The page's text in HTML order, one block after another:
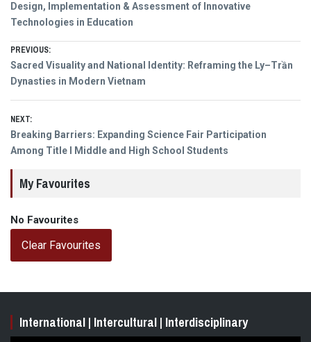
Design, Implementation & Assessment of Innovative
Technologies in Education
Post
navigation
PREVIOUS:
Previous
post:
Sacred Visuality and National Identity: Reframing the Ly–Trần
Dynasties in Modern Vietnam
NEXT:
Next
post:
Breaking Barriers: Expanding Science Fair Participation
Among Title I Middle and High School Students
My Favourites
No Favourites
Clear Favourites
International | Intercultural | Interdisciplinary